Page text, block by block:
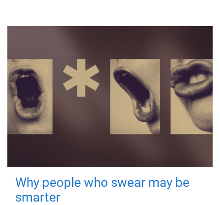
Why people who swear may be
smarter